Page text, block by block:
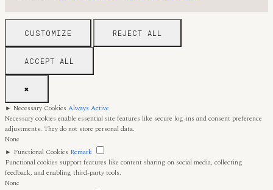
CUSTOMIZE REJECT ALL
ACCEPT ALL
✖
► Necessary Cookies Always Active
Necessary cookies enable essential site features like secure log-ins and consent preference
adjustments. They do not store personal data.
None
► Functional Cookies Remark
Functional cookies support features like content sharing on social media, collecting
feedback, and enabling third-party tools.
None